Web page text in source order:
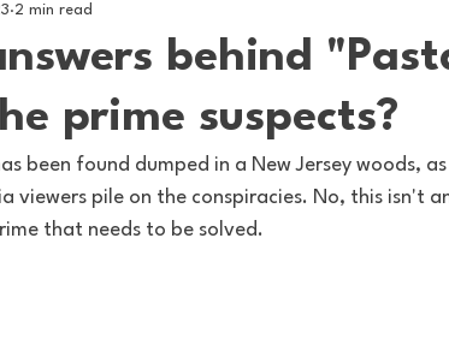
Athletes
Business News Cartoons Craft Beer
Nina Lacrosse Olympics Other Sports
behind
prime suspects?
2 min read
been found dumped in a New Jersey woods,
viewers pile on the conspiracies. No, this isn't
that needs to be solved.